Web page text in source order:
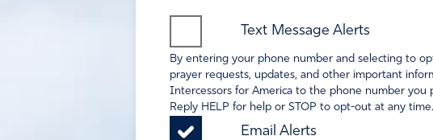
Text Message Alerts
By entering your phone number and selecting to
prayer requests, updates, and other important
Intercessors for America to the phone number you
Reply HELP for help or STOP to opt-out at any
Email Alerts